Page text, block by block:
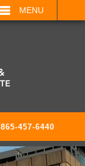
MENU
865-457-6440